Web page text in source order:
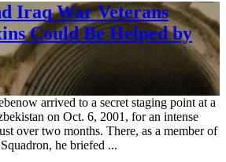
Iraq War Veterans
Could Be Helped by
arrived to a secret staging point at a
on Oct. 6, 2001, for an intense
over two months. There, as a member of
he briefed ...